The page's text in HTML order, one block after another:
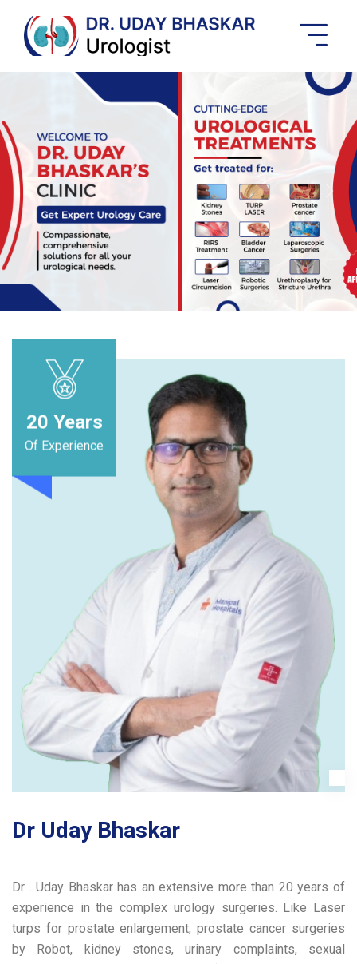
Best
Urologist
In
Banashankari
Previous Next
20 Years
Of Experience
Dr Uday Bhaskar
Dr . Uday Bhaskar has an extensive more than 20 years of
experience in the complex urology surgeries. Like Laser
turps for prostate enlargement, prostate cancer surgeries
by Robot, kidney stones, urinary complaints, sexual